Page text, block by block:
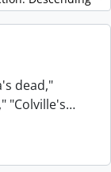
dead,"
"Colville's…